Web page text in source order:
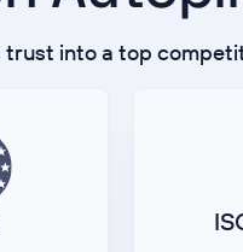
into a top